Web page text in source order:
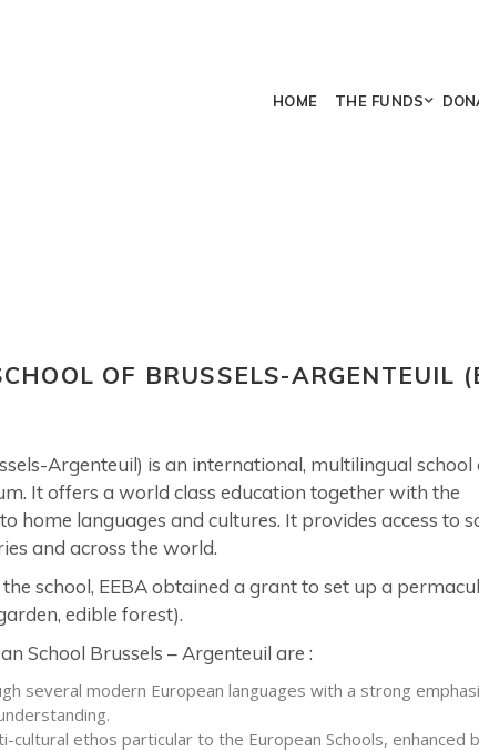
HOME THE FUNDS
OF BRUSSELS-ARGENTEUIL
Argenteuil) is an international, multilingual
It offers a world class education together with the
home languages and cultures. It provides access to
and across the world.
school, EEBA obtained a grant to set up a
edible forest).
School Brussels – Argenteuil are :
several modern European languages with a strong
cultural ethos particular to the European Schools, enhanced